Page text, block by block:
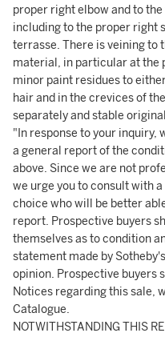
proper right elbow and to
including to the proper right
terrasse. There is veining to
material, in particular at the
minor paint residues to
hair and in the crevices of
separately and stable
"In response to your inquiry,
a general report of the
above. Since we are not
we urge you to consult with
choice who will be better
report. Prospective buyers
themselves as to condition
statement made by
opinion. Prospective buyers
Notices regarding this sale,
Catalogue.
NOTWITHSTANDING THIS